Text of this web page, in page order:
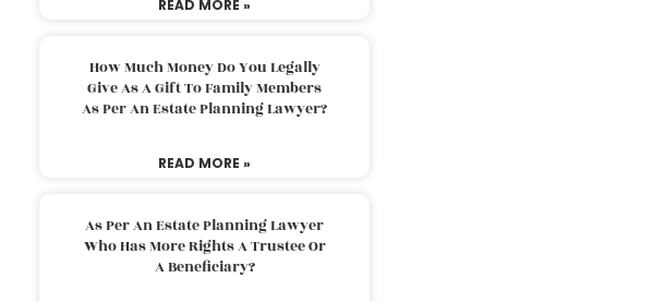
READ MORE »
How Much Money Do You Legally
Give As A Gift To Family Members
As Per An Estate Planning Lawyer?
READ MORE »
As Per An Estate Planning Lawyer
Who Has More Rights A Trustee Or
A Beneficiary?